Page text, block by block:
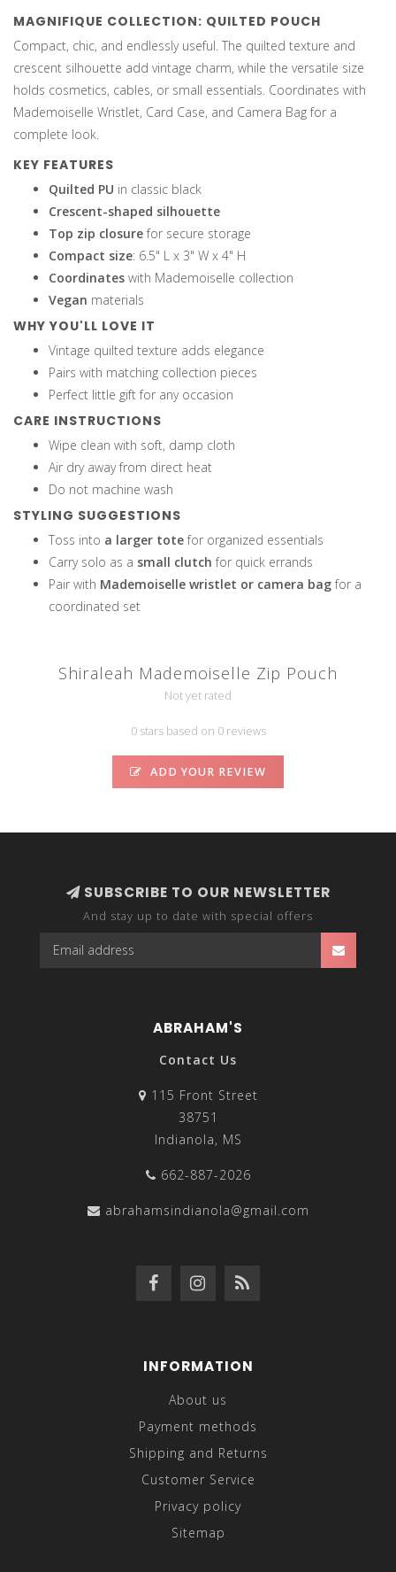
MAGNIFIQUE COLLECTION: QUILTED POUCH
Compact, chic, and endlessly useful. The quilted texture and
crescent silhouette add vintage charm, while the versatile size
holds cosmetics, cables, or small essentials. Coordinates with
Mademoiselle Wristlet, Card Case, and Camera Bag for a
complete look.
KEY FEATURES
Quilted PU in classic black
Crescent-shaped silhouette
Top zip closurefor secure storage
Compact size: 6.5" L x 3" W x 4" H
Coordinates with Mademoiselle collection
Vegan materials
WHY YOU'LL LOVE IT
Vintage quilted texture adds elegance
Pairs with matching collection pieces
Perfect little gift for any occasion
CARE INSTRUCTIONS
Wipe clean with soft, damp cloth
Air dry away from direct heat
Do not machine wash
STYLING SUGGESTIONS
Toss into a larger totefor organized essentials
Carry solo as a small clutch for quick errands
Pair with Mademoiselle wristlet or camera bagfor a
coordinated set
Shiraleah Mademoiselle Zip Pouch
Not yet rated
0 stars based on 0 reviews
ADD YOUR REVIEW
SUBSCRIBE TO OUR NEWSLETTER
And stay up to date with special offers
ABRAHAM'S
Contact Us
115 Front Street
38751
Indianola, MS
662-887-2026
abrahamsindianola@gmail.com
INFORMATION
About us
Payment methods
Shipping and Returns
Customer Service
Privacy policy
Sitemap